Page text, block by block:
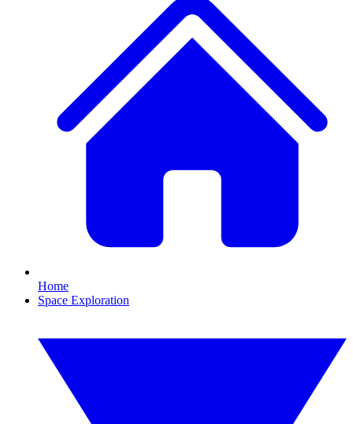
Home
Space Exploration